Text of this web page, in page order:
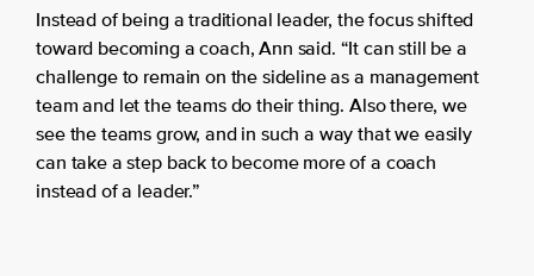
Instead of being a traditional leader, the focus shifted
toward becoming a coach, Ann said. “It can still be a
challenge to remain on the sideline as a management
team and let the teams do their thing. Also there, we
see the teams grow, and in such a way that we easily
can take a step back to become more of a coach
instead of a leader.”